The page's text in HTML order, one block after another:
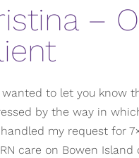
–
to let you know
by the way in
my request for
care on Bowen Island